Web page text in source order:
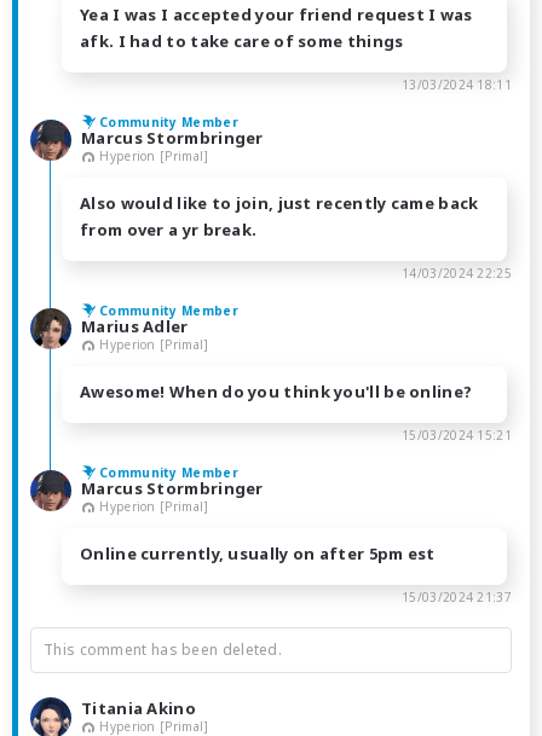
Yea I was I accepted your friend request I was
afk. I had to take care of some things
13/03/2024 18:11
Community Member
Marcus Stormbringer
Hyperion [Primal]
Also would like to join, just recently came back
from over a yr break.
14/03/2024 22:25
Community Member
Marius Adler
Hyperion [Primal]
Awesome! When do you think you'll be online?
15/03/2024 15:21
Community Member
Marcus Stormbringer
Hyperion [Primal]
Online currently, usually on after 5pm est
15/03/2024 21:37
This comment has been deleted.
Titania Akino
Hyperion [Primal]